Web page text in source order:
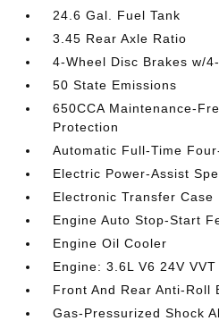
24.6 Gal. Fuel Tank
3.45 Rear Axle Ratio
4-Wheel Disc Brakes w/
50 State Emissions
650CCA Maintenance-
Protection
Automatic Full-Time
Electric Power-Assist
Electronic Transfer Case
Engine Auto Stop-Start
Engine Oil Cooler
Engine: 3.6L V6 24V
Front And Rear Anti-Roll
Gas-Pressurized Shock